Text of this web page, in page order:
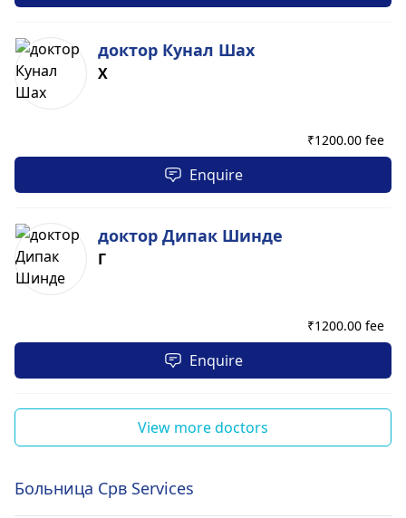
доктор Кунал Шах
Х
₹1200.00 fee
Enquire
доктор Дипак Шинде
Г
₹1200.00 fee
Enquire
View more doctors
Больница Срв Services